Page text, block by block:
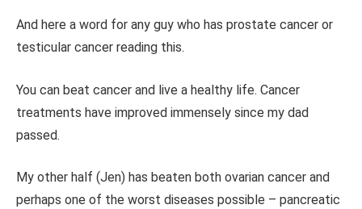
And here a word for any guy who has prostate cancer or
testicular cancer reading this.
You can beat cancer and live a healthy life. Cancer
treatments have improved immensely since my dad
passed.
My other half (Jen) has beaten both ovarian cancer and
perhaps one of the worst diseases possible – pancreatic